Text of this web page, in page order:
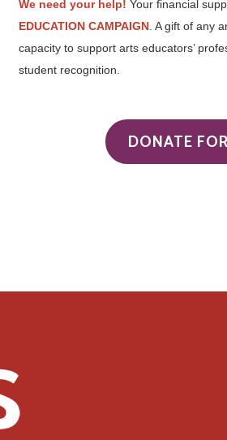
We need your help! Your financial
EDUCATION CAMPAIGN . A gift of any
capacity to support arts educators’
student recognition.
DONATE